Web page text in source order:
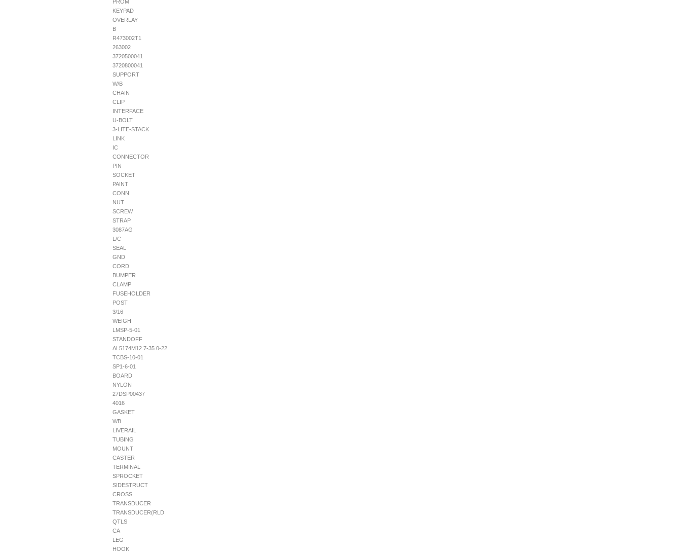
PROM
KEYPAD
OVERLAY
B
R473002T1
263002
3720500041
3720800041
SUPPORT
W/B
CHAIN
CLIP
INTERFACE
U-BOLT
3-LITE-STACK
LINK
IC
CONNECTOR
PIN
SOCKET
PAINT
CONN.
NUT
SCREW
STRAP
3087AG
L/C
SEAL
GND
CORD
BUMPER
CLAMP
FUSEHOLDER
POST
3/16
WEIGH
LMSP-5-01
STANDOFF
AL5174M12.7-35.0-22
TCBS-10-01
SP1-6-01
BOARD
NYLON
27DSP00437
4016
GASKET
WB
LIVERAIL
TUBING
MOUNT
CASTER
TERMINAL
SPROCKET
SIDESTRUCT
CROSS
TRANSDUCER
TRANSDUCER(RLD
QTLS
CA
LEG
HOOK